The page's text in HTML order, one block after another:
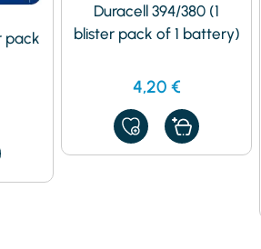
pack
Duracell 394/380 (1
blister pack of 1 battery)
4,20 €
ADD
TO
MY